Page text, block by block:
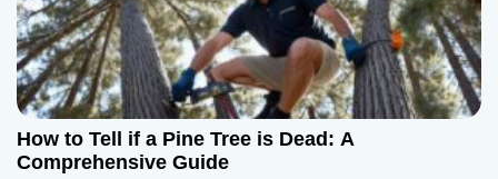
How to Tell if a Pine Tree is Dead: A
Comprehensive Guide